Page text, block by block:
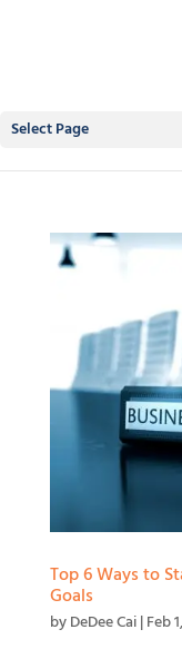
Select Page
Top 6 Ways to
Goals
byDeDee Cai|Feb